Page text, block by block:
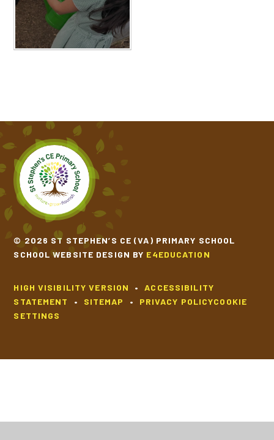
© 2026 ST STEPHEN’S CE (VA) PRIMARY SCHOOL
SCHOOL WEBSITE DESIGN BY E4EDUCATION
HIGH VISIBILITY VERSION •
ACCESSIBILITY
STATEMENT
• SITEMAP • PRIVACY POLICYCOOKIE
SETTINGS